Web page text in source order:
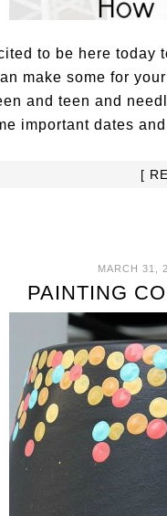
to be here today
make some for
and teen and
important dates
[
MARCH 31,
PAINTING